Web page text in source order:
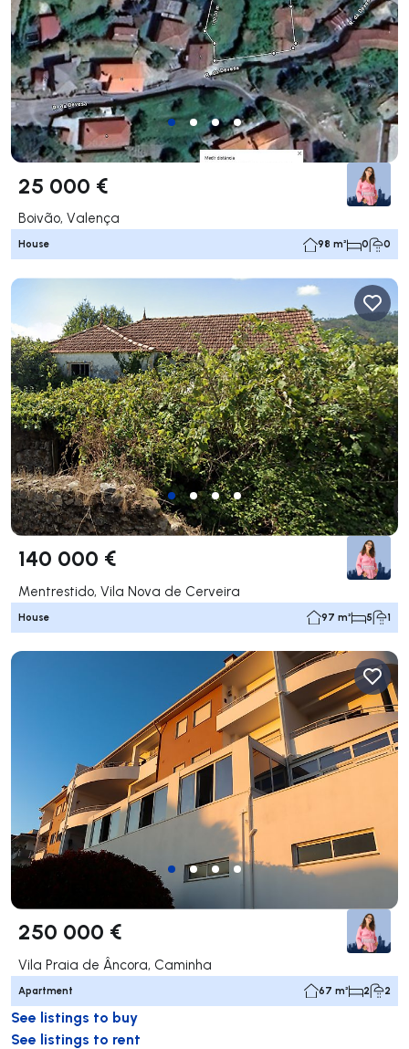
25 000 €
Boivão, Valença
House 98 m² 0 0
140 000 €
Mentrestido, Vila Nova de Cerveira
House 97 m² 5 1
250 000 €
Vila Praia de Âncora, Caminha
Apartment 67 m² 2 2
See listings to buy
See listings to rent